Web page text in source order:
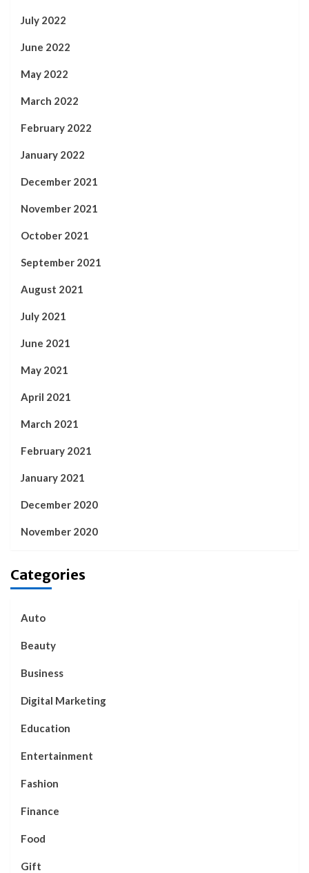
July 2022
June 2022
May 2022
March 2022
February 2022
January 2022
December 2021
November 2021
October 2021
September 2021
August 2021
July 2021
June 2021
May 2021
April 2021
March 2021
February 2021
January 2021
December 2020
November 2020
Categories
Auto
Beauty
Business
Digital Marketing
Education
Entertainment
Fashion
Finance
Food
Gift